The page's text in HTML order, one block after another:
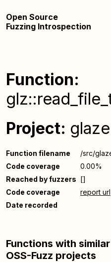
Open Source
Fuzzing Introspection
Function:
Project: glaze
Function filename
/src/
Code coverage
0.00%
Reached by fuzzers []
Code coverage
report url
Date recorded
Functions with
OSS-Fuzz projects